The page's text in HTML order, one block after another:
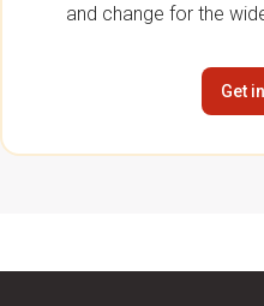
and change for the
Get